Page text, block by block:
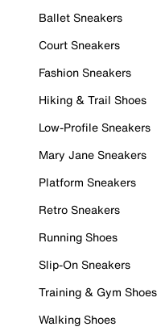
Ballet Sneakers
Court Sneakers
Fashion Sneakers
Hiking & Trail Shoes
Low-Profile Sneakers
Mary Jane Sneakers
Platform Sneakers
Retro Sneakers
Running Shoes
Slip-On Sneakers
Training & Gym Shoes
Walking Shoes